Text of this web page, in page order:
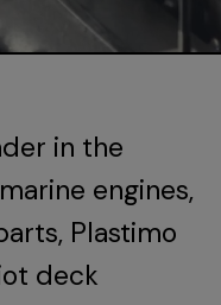
in the
engines,
Plastimo
deck